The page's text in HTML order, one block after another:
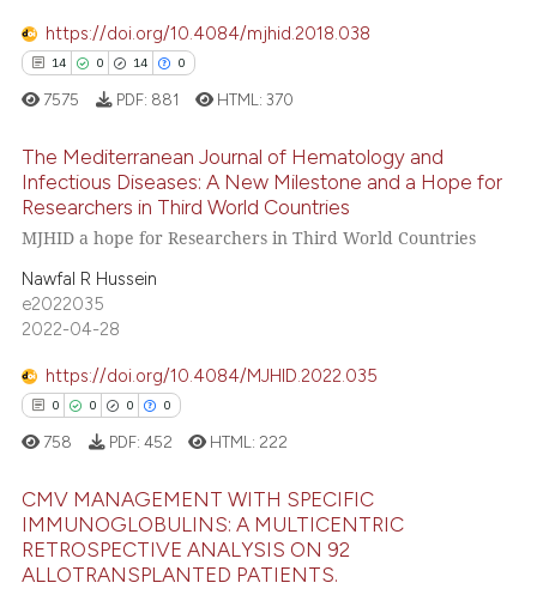
shows how a scientific paper
been cited by providing the
describing whether
mentions, or contrasts
claim, and a label
was made.
https://doi.org/10.4084/mjhid.2018.038
14 0 14 0
14
0
14
0
Citing Publications
Supporting
Mentioning
Contrasting
how this article has been
shows how a scientific paper
been cited by providing the
7575 PDF: 881 HTML:370
The Mediterranean Journal of Hematology and
Infectious Diseases: A New Milestone and a Hope for
Researchers in Third World Countries
MJHID a hope for Researchers in Third World Countries
Nawfal R Hussein
e2022035
2022-04-28
https://doi.org/10.4084/MJHID.2022.035
0 0 0 0
Citing Publications
758 PDF: 452 HTML: 222
CMV MANAGEMENT WITH SPECIFIC
IMMUNOGLOBULINS: A MULTICENTRIC
RETROSPECTIVE ANALYSIS ON 92
ALLOTRANSPLANTED PATIENTS.